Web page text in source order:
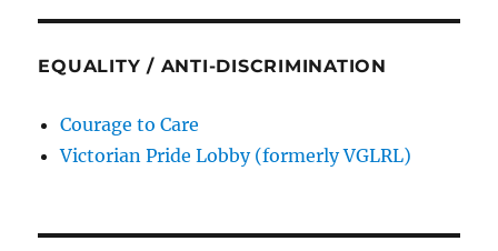
EQUALITY / ANTI-DISCRIMINATION
Courage to Care
Victorian Pride Lobby (formerly VGLRL)